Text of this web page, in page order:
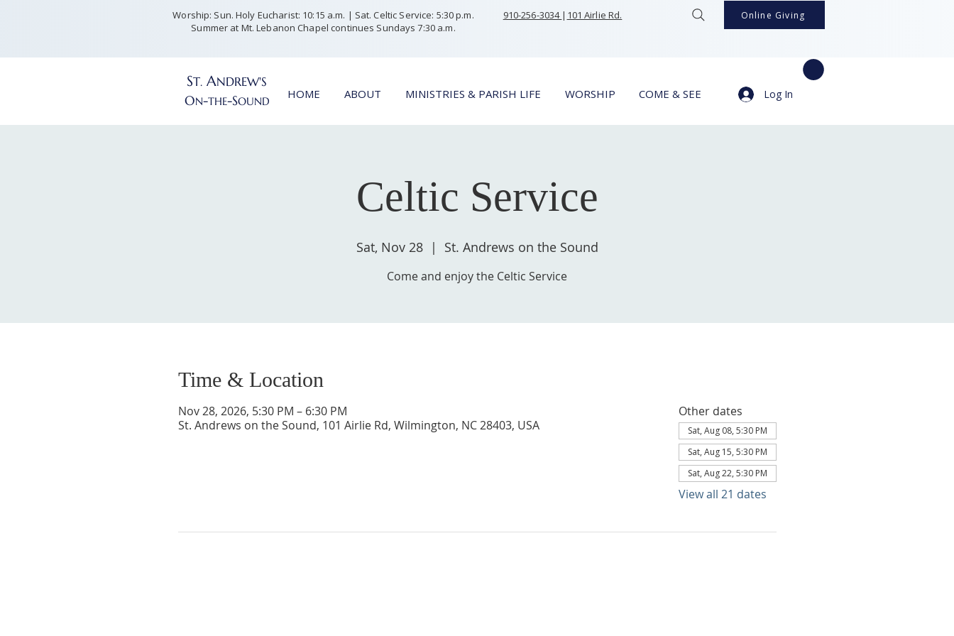
Worship: Sun. Holy Eucharist: 10:15 a.m. | Sat. Celtic Service: 5:30 p.m.
Summer at Mt. Lebanon Chapel continues Sundays 7:30 a.m.
910-256-3034 | 101 Airlie Rd. Online Giving
ST. ANDREW'S
ON-THE-SOUND
HOME ABOUT MINISTRIES & PARISH LIFE WORSHIP COME & SEE Log In
Celtic Service
Sat, Nov 28
  |
St. Andrews on the Sound
Come and enjoy the Celtic Service
Time & Location
Nov 28, 2026, 5:30 PM – 6:30 PM
St. Andrews on the Sound, 101 Airlie Rd, Wilmington, NC 28403, USA
Other dates
Sat, Aug 08, 5:30 PM
Sat, Aug 15, 5:30 PM
Sat, Aug 22, 5:30 PM
View all 21 dates